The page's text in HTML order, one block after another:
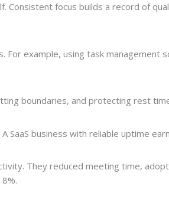
focus builds a record of
example, using task management
boundaries, and protecting rest
business with reliable uptime
They reduced meeting time,